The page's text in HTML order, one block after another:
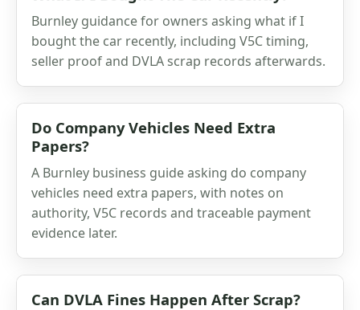
Burnley guidance for owners asking what if I
bought the car recently, including V5C timing,
seller proof and DVLA scrap records afterwards.
Do Company Vehicles Need Extra
Papers?
A Burnley business guide asking do company
vehicles need extra papers, with notes on
authority, V5C records and traceable payment
evidence later.
Can DVLA Fines Happen After Scrap?